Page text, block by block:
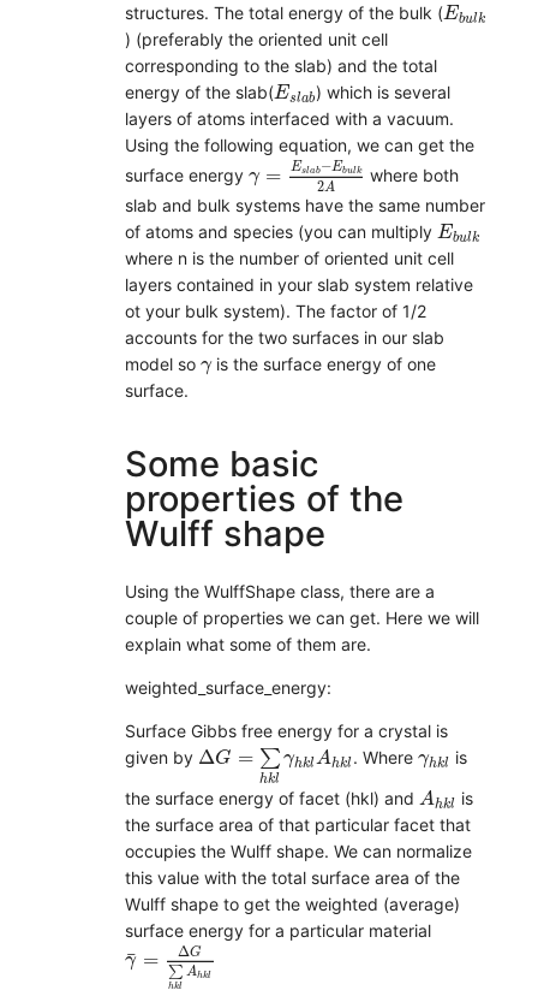
structures. The total energy of the bulk (Ebulk
) (preferably the oriented unit cell
corresponding to the slab) and the total
energy of the slab(Eslab
Es b) which is several
layers of atoms interfaced with a vacuum.
Using the following equation, we can get the
surface energy γ = Eslab−Ebulk
2A
γ= Eslab−E bul k2A
where both
slab and bulk systems have the same number
of atoms and species (you can multiply Ebulk
Eb
where n is the number of oriented unit cell
layers contained in your slab system relative
ot your bulk system). The factor of 1/2
accounts for the two surfaces in our slab
model so γ
γis the surface energy of one
surface.
Some basic
properties of the
Wulff shape
Using the WulffShape class, there are a
couple of properties we can get. Here we will
explain what some of them are.
weighted_surface_energy:
Surface Gibbs free energy for a crystal is
given by ΔG = ∑
hkl
γhklAhkl
Δ G= hklγh klA . Whereγhkl
γhk lis
the surface energy of facet (hkl) and Ahkl
A
is
the surface area of that particular facet that
occupies the Wulff shape. We can normalize
this value with the total surface area of the
Wulff shape to get the weighted (average)
surface energy for a particular material
¯
γ = ΔG
∑
hkl
Ahkl
γ¯=ΔG∑hklA hkl